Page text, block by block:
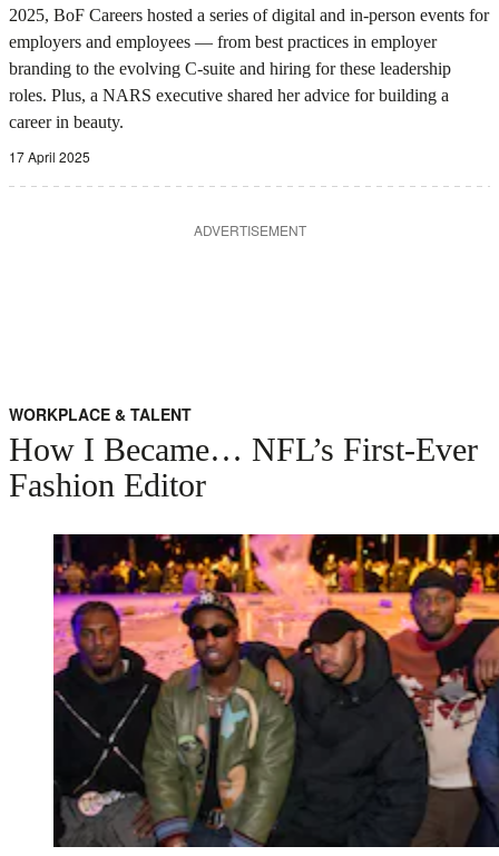
2025, BoF Careers hosted a series of digital and in-person events for
employers and employees — from best practices in employer
branding to the evolving C-suite and hiring for these leadership
roles. Plus, a NARS executive shared her advice for building a
career in beauty.
17 April 2025
ADVERTISEMENT
WORKPLACE & TALENT
How I Became… NFL’s First-Ever
Fashion Editor